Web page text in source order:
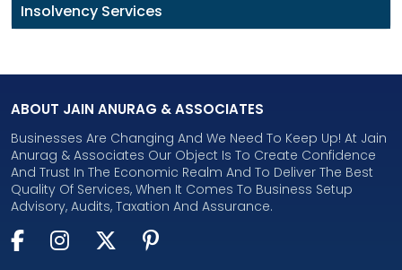
Insolvency Services
ABOUT JAIN ANURAG & ASSOCIATES
Businesses Are Changing And We Need To Keep Up! At Jain
Anurag & Associates Our Object Is To Create Confidence
And Trust In The Economic Realm And To Deliver The Best
Quality Of Services, When It Comes To Business Setup
Advisory, Audits, Taxation And Assurance.